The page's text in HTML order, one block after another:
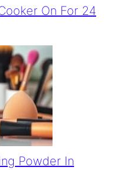
On For 24
Powder In